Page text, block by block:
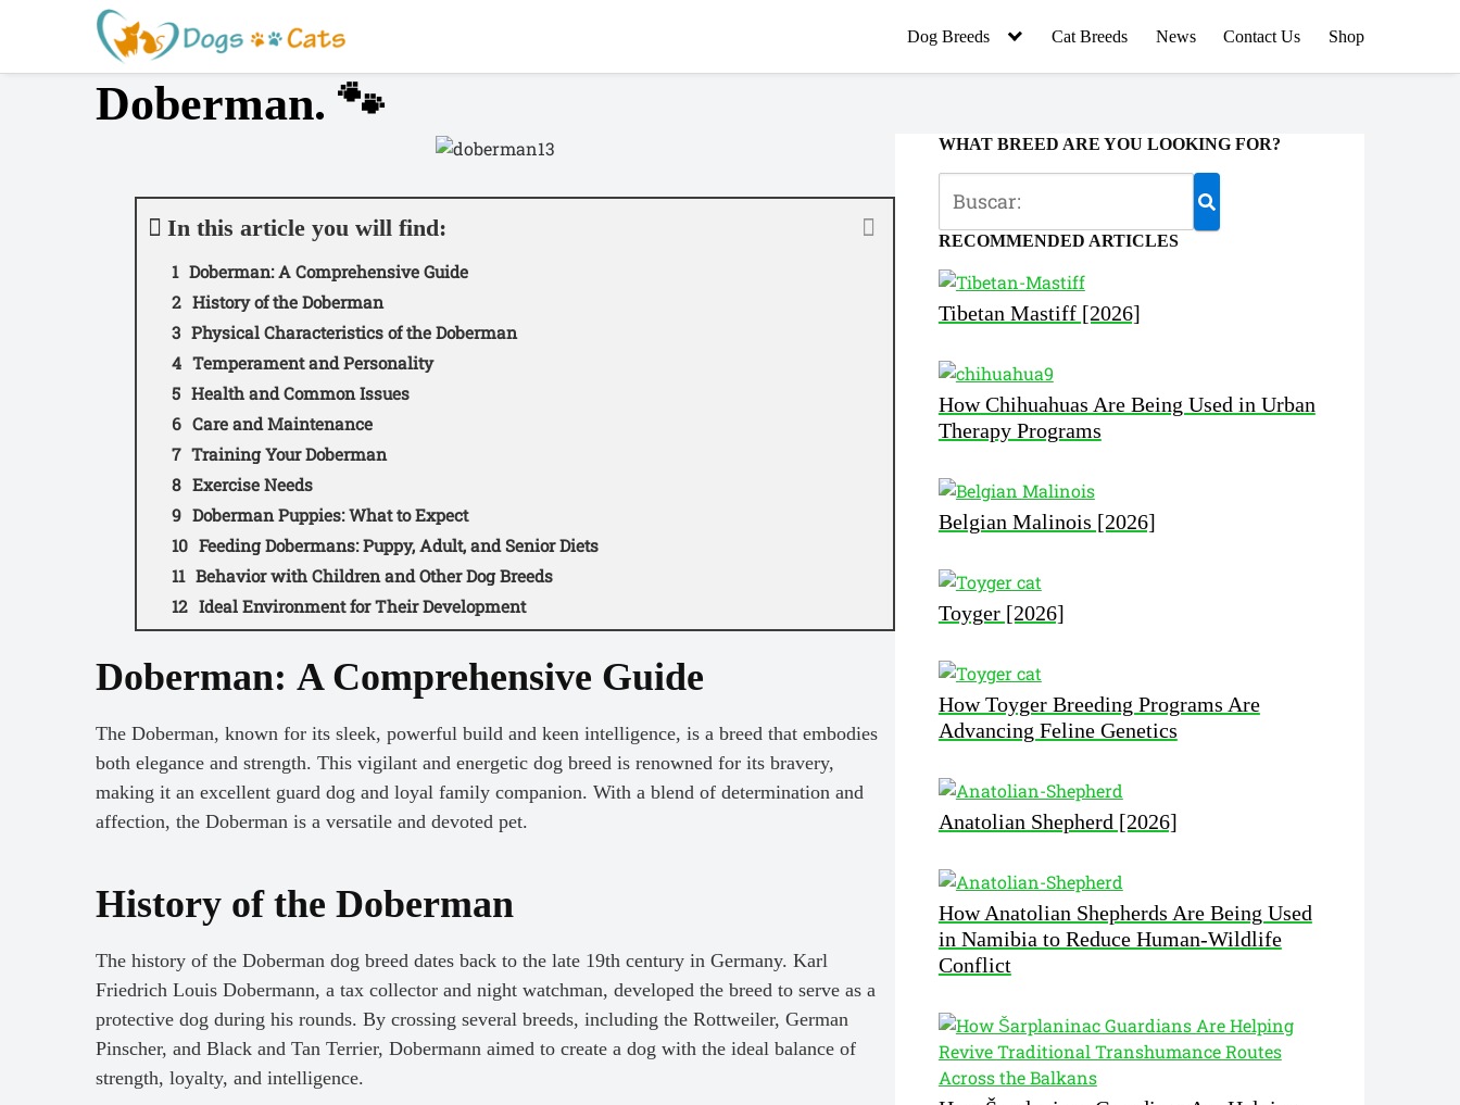
Dog Breeds Cat Breeds News Contact Us Shop
Doberman. 🐾
In this article you will find:
Doberman: A Comprehensive Guide
History of the Doberman
Physical Characteristics of the Doberman
Temperament and Personality
Health and Common Issues
Care and Maintenance
Training Your Doberman
Exercise Needs
Doberman Puppies: What to Expect
Feeding Dobermans: Puppy, Adult, and Senior Diets
Behavior with Children and Other Dog Breeds
Ideal Environment for Their Development
Doberman Video
Doberman: A Comprehensive Guide
The Doberman, known for its sleek, powerful build and keen intelligence, is a breed that embodies
both elegance and strength. This vigilant and energetic dog breed is renowned for its bravery,
making it an excellent guard dog and loyal family companion. With a blend of determination and
affection, the Doberman is a versatile and devoted pet.
History of the Doberman
The history of the Doberman dog breed dates back to the late 19th century in Germany. Karl
Friedrich Louis Dobermann, a tax collector and night watchman, developed the breed to serve as a
protective dog during his rounds. By crossing several breeds, including the Rottweiler, German
Pinscher, and Black and Tan Terrier, Dobermann aimed to create a dog with the ideal balance of
strength, loyalty, and intelligence.
WHAT BREED ARE YOU LOOKING FOR?
RECOMMENDED ARTICLES
Tibetan Mastiff [2026]
How Chihuahuas Are Being Used in Urban
Therapy Programs
Belgian Malinois [2026]
Toyger [2026]
How Toyger Breeding Programs Are
Advancing Feline Genetics
Anatolian Shepherd [2026]
How Anatolian Shepherds Are Being Used
in Namibia to Reduce Human-Wildlife
Conflict